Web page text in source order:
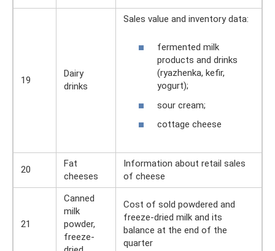
19
Dairy
drinks
Sales value and inventory data:
fermented milk
products and drinks
(ryazhenka, kefir,
yogurt);
sour cream;
cottage cheese
20
Fat
cheeses
Information about retail sales
of cheese
21
Canned
milk
powder,
freeze-
Cost of sold powdered and
freeze-dried milk and its
balance at the end of the
quarter